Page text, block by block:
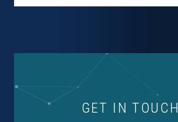
GET IN TOUCH